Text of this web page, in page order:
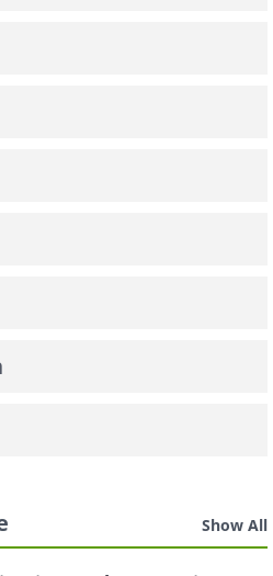
Show All